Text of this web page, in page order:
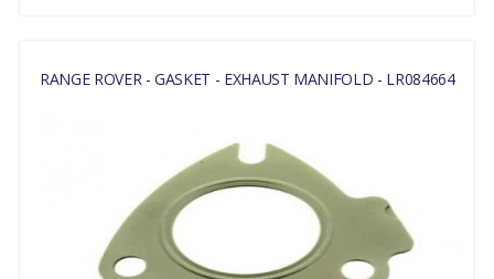
RANGE ROVER - GASKET - EXHAUST MANIFOLD - LR084664